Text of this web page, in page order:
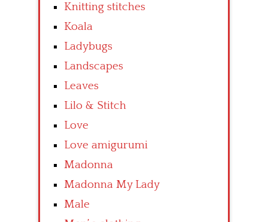
Knitting stitches
Koala
Ladybugs
Landscapes
Leaves
Lilo & Stitch
Love
Love amigurumi
Madonna
Madonna My Lady
Male